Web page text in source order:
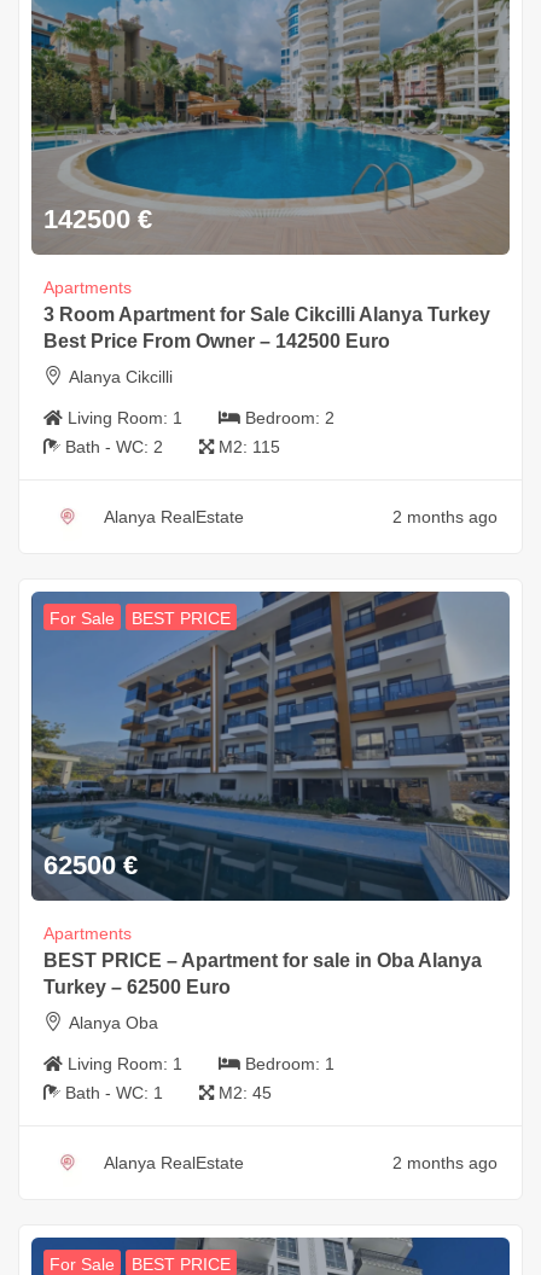
142500 €
Apartments
3 Room Apartment for Sale Cikcilli Alanya Turkey
Best Price From Owner – 142500 Euro
Alanya Cikcilli
Living Room: 1 Bedroom: 2
Bath - WC: 2 M2: 115
Alanya RealEstate 2 months ago
For Sale BEST PRICE
62500 €
Apartments
BEST PRICE – Apartment for sale in Oba Alanya
Turkey – 62500 Euro
Alanya Oba
Living Room: 1 Bedroom: 1
Bath - WC: 1 M2: 45
Alanya RealEstate 2 months ago
For Sale BEST PRICE